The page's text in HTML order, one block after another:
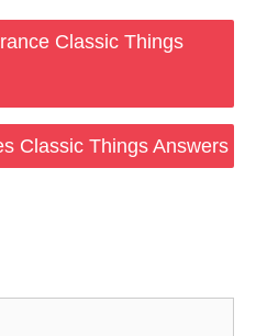
Classic Things
Classic Things Answers